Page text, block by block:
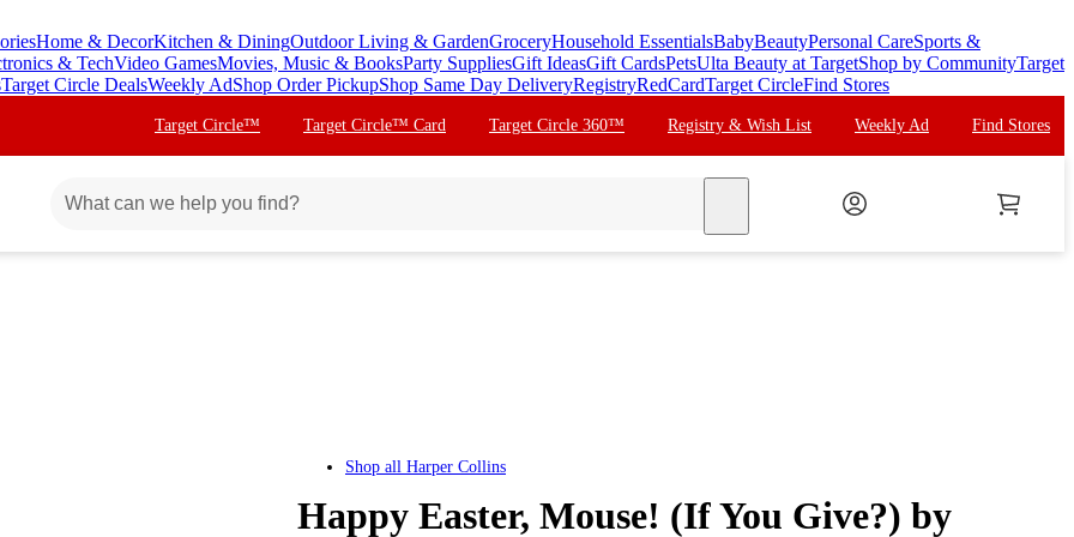
Home & DecorKitchen & DiningOutdoor Living & GardenGroceryHousehold EssentialsBabyBeautyPersonal CareSports &
& TechVideo GamesMovies, Music & BooksParty SuppliesGift IdeasGift CardsPetsUlta Beauty at TargetShop by CommunityTarget
Target Circle DealsWeekly AdShop Order PickupShop Same Day DeliveryRegistryRedCardTarget CircleFind Stores
Target Circle™ Target Circle™ Card Target Circle 360™ Registry & Wish List Weekly Ad Find Stores
Shop all Harper Collins
Happy Easter, Mouse! (If You Give?) by